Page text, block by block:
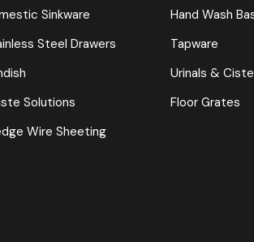
Sinkware
Hand Wash
Steel Drawers
Tapware
Urinals &
Solutions
Floor Grates
Wire Sheeting